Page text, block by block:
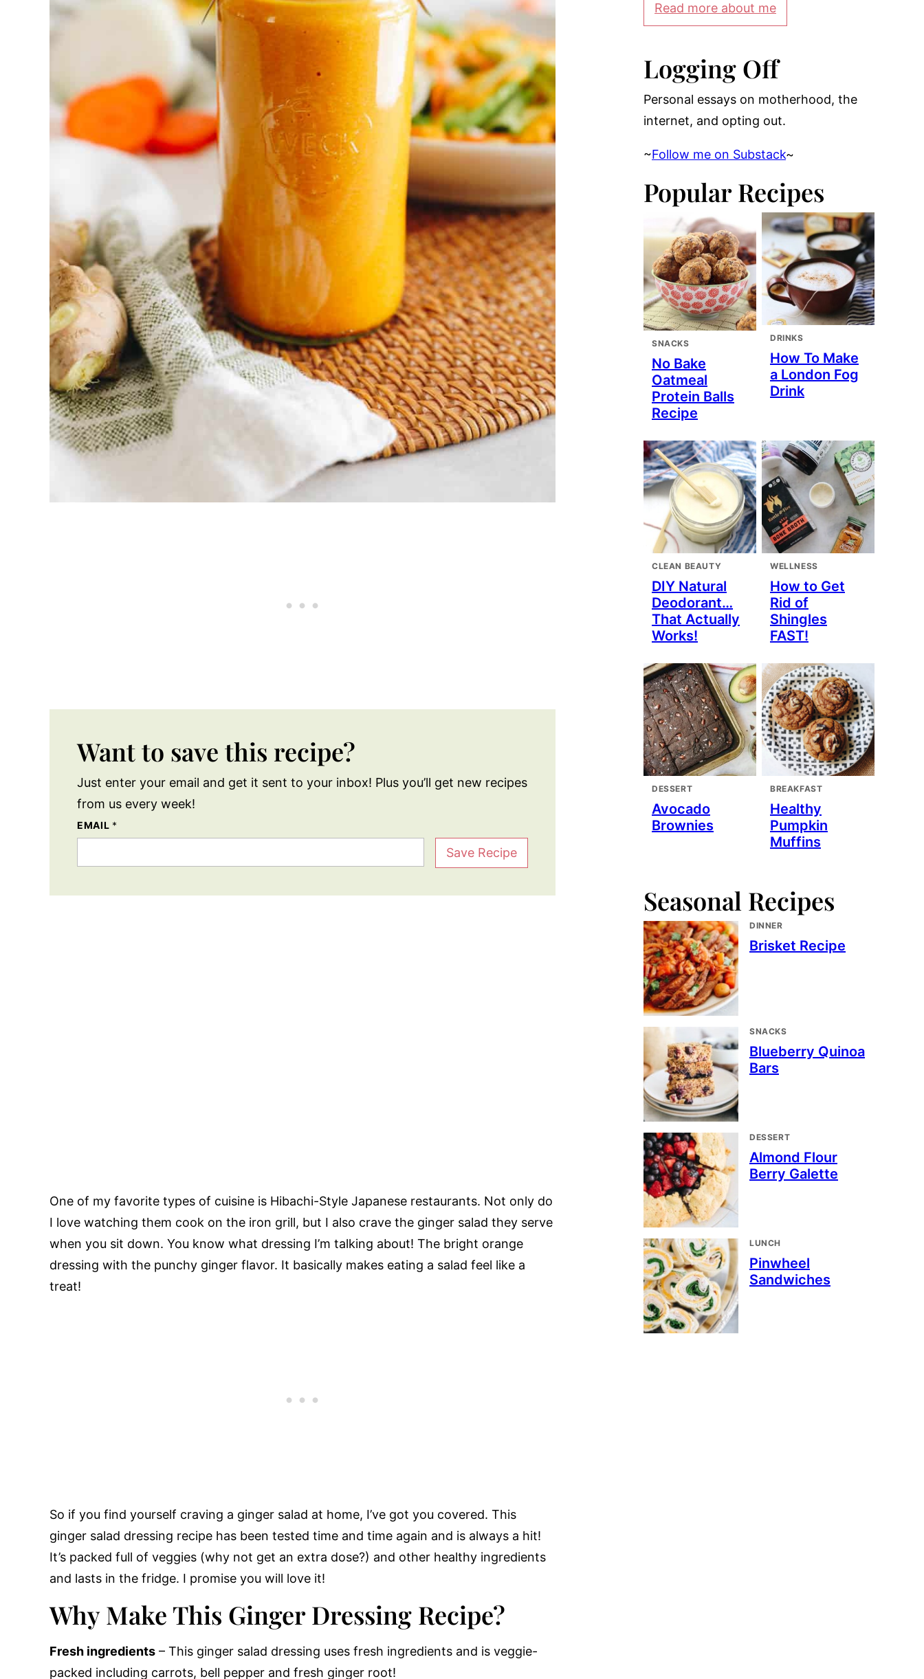
Want to save this recipe?
Just enter your email and get it sent to your inbox! Plus you’ll get new recipes
from us every week!
EMAIL *
Save Recipe
One of my favorite types of cuisine is Hibachi-Style Japanese restaurants. Not only do
I love watching them cook on the iron grill, but I also crave the ginger salad they serve
when you sit down. You know what dressing I’m talking about! The bright orange
dressing with the punchy ginger flavor. It basically makes eating a salad feel like a
treat!
So if you find yourself craving a ginger salad at home, I’ve got you covered. This
ginger salad dressing recipe has been tested time and time again and is always a hit!
It’s packed full of veggies (why not get an extra dose?) and other healthy ingredients
and lasts in the fridge. I promise you will love it!
Why Make This Ginger Dressing Recipe?
Fresh ingredients – This ginger salad dressing uses fresh ingredients and is veggie-
packed including carrots, bell pepper and fresh ginger root!
Read more about me
Logging Off
Personal essays on motherhood, the
internet, and opting out.
~Follow me on Substack~
Popular Recipes
SNACKS
No Bake
Oatmeal
Protein Balls
Recipe
DRINKS
How To Make
a London Fog
Drink
CLEAN BEAUTY
DIY Natural
Deodorant…
That Actually
Works!
WELLNESS
How to Get
Rid of
Shingles
FAST!
DESSERT
Avocado
Brownies
BREAKFAST
Healthy
Pumpkin
Muffins
Seasonal Recipes
DINNER
Brisket Recipe
SNACKS
Blueberry Quinoa
Bars
DESSERT
Almond Flour
Berry Galette
LUNCH
Pinwheel
Sandwiches